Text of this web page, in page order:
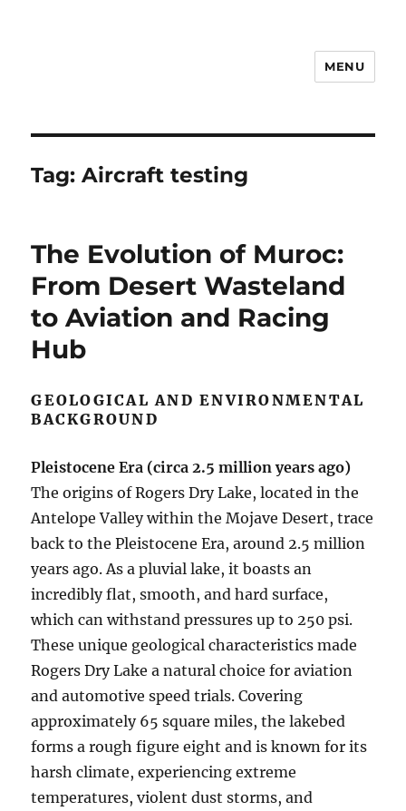
MENU
Tag:Aircraft testing
The Evolution of Muroc:
From Desert Wasteland
to Aviation and Racing
Hub
GEOLOGICAL AND ENVIRONMENTAL
BACKGROUND
Pleistocene Era (circa 2.5 million years ago)
The origins of Rogers Dry Lake, located in the
Antelope Valley within the Mojave Desert, trace
back to the Pleistocene Era, around 2.5 million
years ago. As a pluvial lake, it boasts an
incredibly flat, smooth, and hard surface,
which can withstand pressures up to 250 psi.
These unique geological characteristics made
Rogers Dry Lake a natural choice for aviation
and automotive speed trials. Covering
approximately 65 square miles, the lakebed
forms a rough figure eight and is known for its
harsh climate, experiencing extreme
temperatures, violent dust storms, and